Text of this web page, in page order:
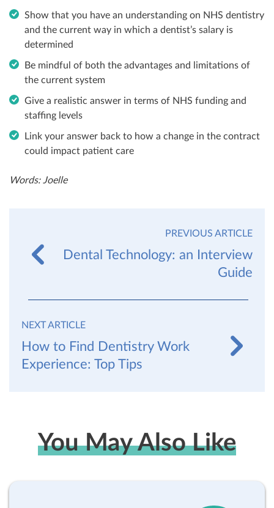
Show that you have an understanding on NHS dentistry
and the current way in which a dentist’s salary is
determined
Be mindful of both the advantages and limitations of
the current system
Give a realistic answer in terms of NHS funding and
staffing levels
Link your answer back to how a change in the contract
could impact patient care
Words: Joelle
PREVIOUS ARTICLE
Dental Technology: an Interview
Guide
NEXT ARTICLE
How to Find Dentistry Work
Experience: Top Tips
You May Also Like